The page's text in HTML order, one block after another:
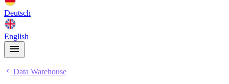
Deutsch
English
Data Warehouse